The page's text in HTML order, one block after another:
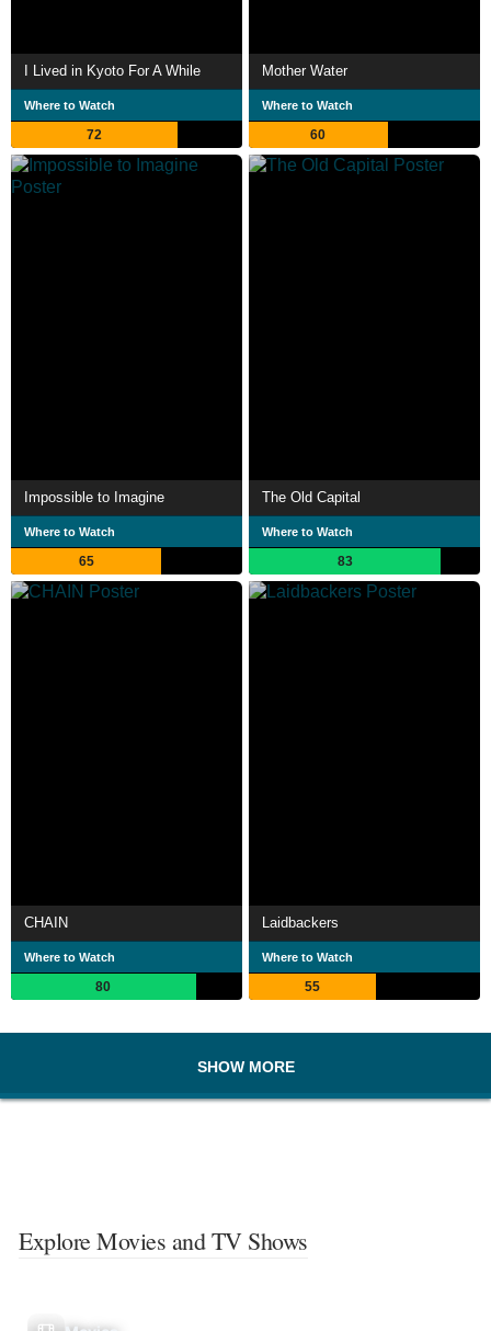
I Lived in Kyoto For A While
Where to Watch
72
Mother Water
Where to Watch
60
Impossible to Imagine
Where to Watch
65
The Old Capital
Where to Watch
83
CHAIN
Where to Watch
80
Laidbackers
Where to Watch
55
SHOW MORE
Explore Movies and TV Shows